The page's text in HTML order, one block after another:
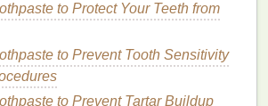
Conditioner with the Best Natural
Skin from Blue Light Exposure
Butter to Improve Skin Elasticity
to Protect Your Teeth from
to Prevent Tooth Sensitivity
to Prevent Tartar Buildup